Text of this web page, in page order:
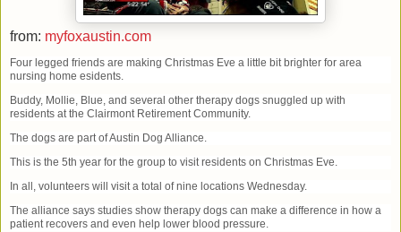
from: myfoxaustin.com
Four legged friends are making Christmas Eve a little bit brighter for area
nursing home esidents.
Buddy, Mollie, Blue, and several other therapy dogs snuggled up with
residents at the Clairmont Retirement Community.
The dogs are part of Austin Dog Alliance.
This is the 5th year for the group to visit residents on Christmas Eve.
In all, volunteers will visit a total of nine locations Wednesday.
The alliance says studies show therapy dogs can make a difference in how a
patient recovers and even help lower blood pressure.